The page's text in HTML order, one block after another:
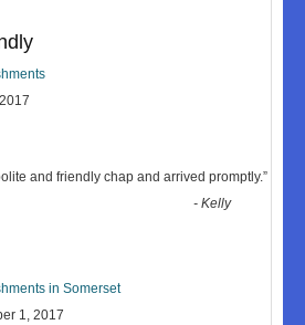
and friendly chap and arrived promptly.”
-Kelly
in Somerset
1, 2017